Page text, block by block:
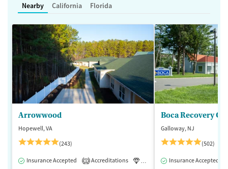
Nearby California Florida
Arrowwood
Hopewell, VA
(243)
Insurance Accepted 1 Accreditations Luxury Medication-Assisted
Boca Recovery
Galloway, NJ
(502)
Insurance Accepted